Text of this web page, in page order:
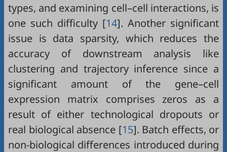
types, and examining cell–cell interactions, is
one such difficulty [14]. Another significant
issue is data sparsity, which reduces the
accuracy of downstream analysis like
clustering and trajectory inference since a
significant amount of the gene–cell
expression matrix comprises zeros as a
result of either technological dropouts or
real biological absence [15]. Batch effects, or
non-biological differences introduced during